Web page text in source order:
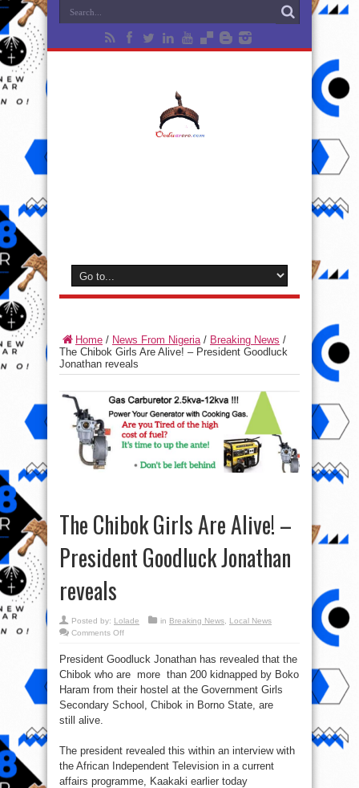
Home / News From Nigeria/ Breaking News /
The Chibok Girls Are Alive! – President Goodluck
Jonathan reveals
The Chibok Girls Are Alive! –
President Goodluck Jonathan
reveals
Posted by: Lolade in Breaking News
Local News
Comments Offon
Girls
Alive!
President
Goodluck
Jonathan
President Goodluck Jonathan has revealed that the
Chibok who are more than 200 kidnapped by Boko
Haram from their hostel at the Government Girls
Secondary School, Chibok in Borno State, are
still alive.
The president revealed this within an interview with
the African Independent Television in a current
affairs programme, Kaakaki earlier today